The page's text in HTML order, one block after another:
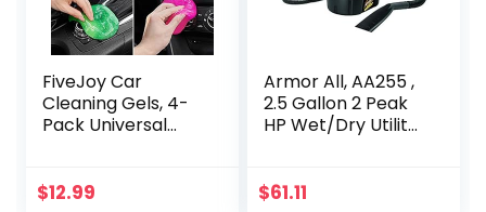
FiveJoy Car
Cleaning Gels, 4-
Pack Universal
Cleaner Putty,
$12.99
Armor All, AA255 ,
2.5 Gallon 2 Peak
HP Wet/Dry Utility
$61.11